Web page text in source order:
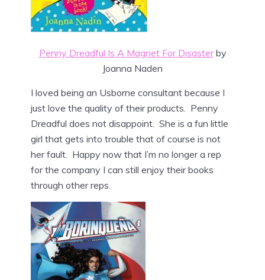
Penny Dreadful Is A Magnet For Disasterby
Joanna Naden
I loved being an Usborne consultant because I
just love the quality of their products. Penny
Dreadful does not disappoint. She is a fun little
girl that gets into trouble that of course is not
her fault. Happy now that I’m no longer a rep
for the company I can still enjoy their books
through other reps.